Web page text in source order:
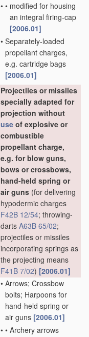
• • modified for housing
an integral firing-cap
[2006.01]
• Separately-loaded
propellant charges,
e.g. cartridge bags
[2006.01]
Projectiles or missiles
specially adapted for
projection without
use of explosive or
combustible
propellant charge,
e.g. for blow guns,
bows or crossbows,
hand-held spring or
air guns (for delivering
hypodermic charges
F42B 12/54; throwing-
darts A63B 65/02;
projectiles or missiles
incorporating springs as
the projecting means
F41B 7/02) [2006.01]
• Arrows; Crossbow
bolts; Harpoons for
hand-held spring or
air guns [2006.01]
• • Archery arrows